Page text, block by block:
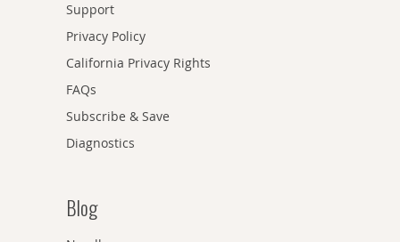
Support
Privacy Policy
California Privacy Rights
FAQs
Subscribe & Save
Diagnostics
Blog